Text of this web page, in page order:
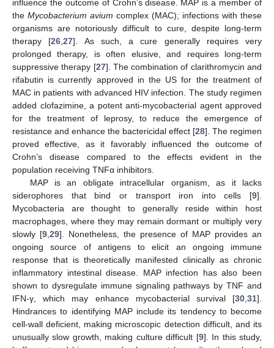
influence the outcome of Crohn’s disease. MAP is a member of
the Mycobacterium avium complex (MAC); infections with these
organisms are notoriously difficult to cure, despite long-term
therapy [26 ,27]. As such, a cure generally requires very
prolonged therapy, is often elusive, and requires long-term
suppressive therapy [27]. The combination of clarithromycin and
rifabutin is currently approved in the US for the treatment of
MAC in patients with advanced HIV infection. The study regimen
added clofazimine, a potent anti-mycobacterial agent approved
for the treatment of leprosy, to reduce the emergence of
resistance and enhance the bactericidal effect [28]. The regimen
proved effective, as it favorably influenced the outcome of
Crohn’s disease compared to the effects evident in the
population receiving TNFα inhibitors.
MAP is an obligate intracellular organism, as it lacks
siderophores that bind or transport iron into cells [9].
Mycobacteria are thought to generally reside within host
macrophages, where they may remain dormant or multiply very
slowly [9 29]. Nonetheless, the presence of MAP provides an
ongoing source of antigens to elicit an ongoing immune
response that is theoretically manifested clinically as chronic
inflammatory intestinal disease. MAP infection has also been
shown to dysregulate immune signaling pathways by TNF and
IFN-γ, which may enhance mycobacterial survival [30 31].
Hindrances to identifying MAP include its tendency to become
cell-wall deficient, making microscopic detection difficult, and its
unusually slow growth, making culture difficult [9]. In this study,